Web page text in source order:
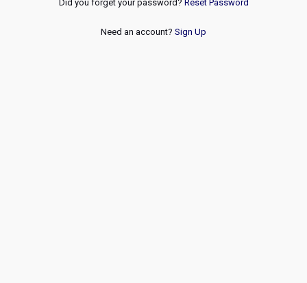
Did you forget your password? Reset Password
Need an account? Sign Up